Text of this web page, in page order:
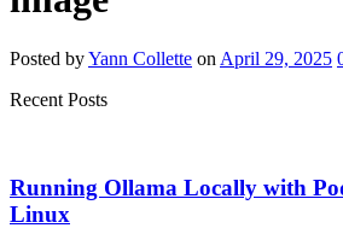
Posted byYann Collette on April 29, 2025
Recent Posts
Running Ollama Locally with
Linux